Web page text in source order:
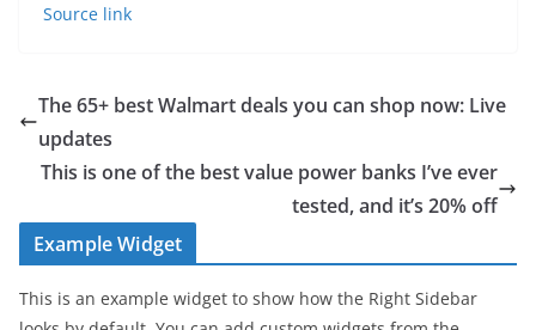
Source link
The 65+ best Walmart deals you can shop now: Live
updates
This is one of the best value power banks I’ve ever
tested, and it’s 20% off
Example Widget
This is an example widget to show how the Right Sidebar